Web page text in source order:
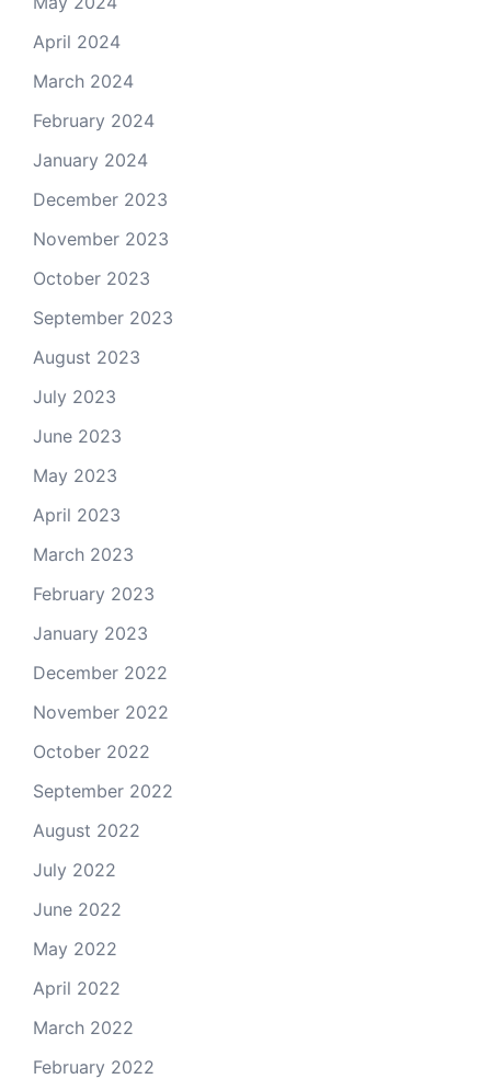
April 2024
March 2024
February 2024
January 2024
December 2023
November 2023
October 2023
September 2023
August 2023
July 2023
June 2023
May 2023
April 2023
March 2023
February 2023
January 2023
December 2022
November 2022
October 2022
September 2022
August 2022
July 2022
June 2022
May 2022
April 2022
March 2022
February 2022